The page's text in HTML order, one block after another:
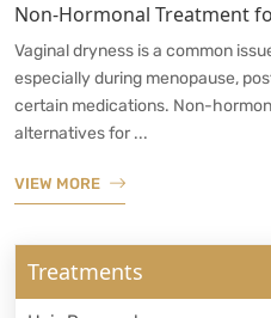
Non-Hormonal Treatment
Vaginal dryness is a common
especially during menopause,
certain medications. Non-
alternatives for ...
VIEW MORE
Treatments